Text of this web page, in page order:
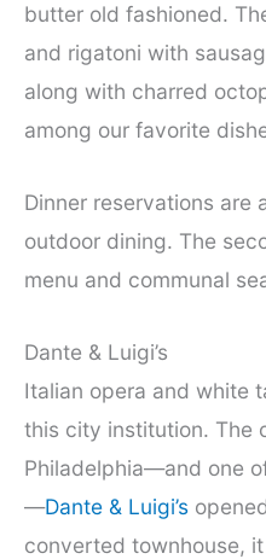
butter old fashioned.
and rigatoni with
along with charred
among our favorite
Dinner reservations are
outdoor dining. The
menu and communal
Dante & Luigi’s
Italian opera and white
this city institution. The
Philadelphia—and one
—Dante & Luigi’s
converted townhouse,